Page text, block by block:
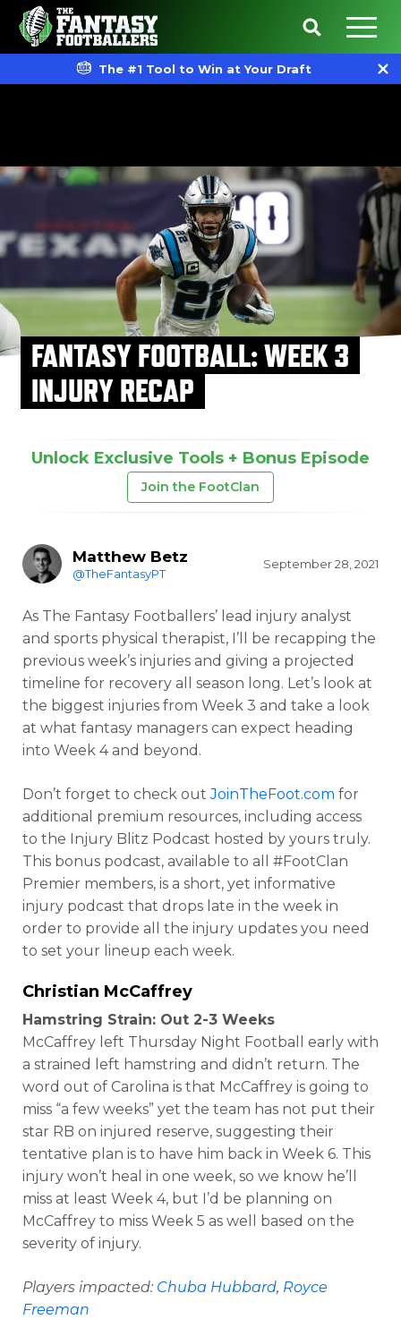
The #1 Tool to Win at Your Draft
FANTASY FOOTBALL: WEEK 3
INJURY RECAP
Unlock Exclusive Tools + Bonus Episode
Join the FootClan
Matthew Betz
@TheFantasyPT
September 28, 2021
As The Fantasy Footballers’ lead injury analyst
and sports physical therapist, I’ll be recapping the
previous week’s injuries and giving a projected
timeline for recovery all season long. Let’s look at
the biggest injuries from Week 3 and take a look
at what fantasy managers can expect heading
into Week 4 and beyond.
Don’t forget to check outJoinTheFoot.com for
additional premium resources, including access
to the Injury Blitz Podcast hosted by yours truly.
This bonus podcast, available to all #FootClan
Premier members, is a short, yet informative
injury podcast that drops late in the week in
order to provide all the injury updates you need
to set your lineup each week.
Christian McCaffrey
Hamstring Strain: Out 2-3 Weeks
McCaffrey left Thursday Night Football early with
a strained left hamstring and didn’t return. The
word out of Carolina is that McCaffrey is going to
miss “a few weeks” yet the team has not put their
star RB on injured reserve, suggesting their
tentative plan is to have him back in Week 6. This
injury won’t heal in one week, so we know he’ll
miss at least Week 4, but I’d be planning on
McCaffrey to miss Week 5 as well based on the
severity of injury.
Players impacted: Chuba Hubbard, Royce
Freeman